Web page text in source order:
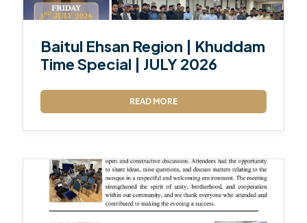
Baitul Ehsan Region | Khuddam
Time Special | JULY 2026
READ MORE